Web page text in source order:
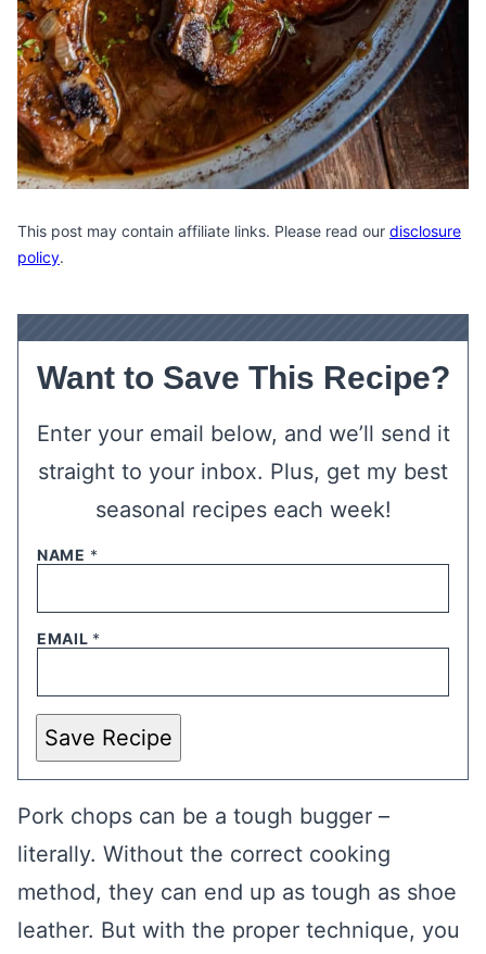
This post may contain affiliate links. Please read our disclosure
policy.
Want to Save This Recipe?
Enter your email below, and we’ll send it
straight to your inbox. Plus, get my best
seasonal recipes each week!
NAME *
EMAIL *
Save Recipe
Pork chops can be a tough bugger –
literally. Without the correct cooking
method, they can end up as tough as shoe
leather. But with the proper technique, you